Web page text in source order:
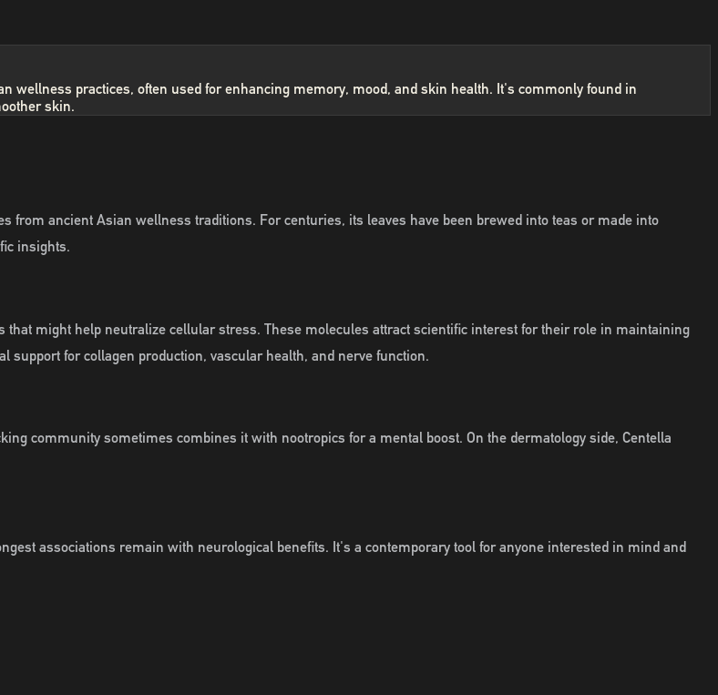
wellness practices, often used for enhancing memory, mood, and skin health. It's commonly found in
skin.
ancient Asian wellness traditions. For centuries, its leaves have been brewed into teas or made into
insights.
might help neutralize cellular stress. These molecules attract scientific interest for their role in maintaining
for collagen production, vascular health, and nerve function.
community sometimes combines it with nootropics for a mental boost. On the dermatology side, Centella
associations remain with neurological benefits. It's a contemporary tool for anyone interested in mind and